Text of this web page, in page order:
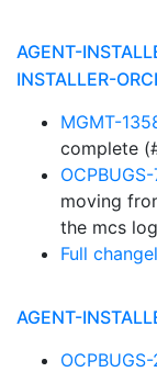
AGENT-
INSTALLER-
MGMT-
complete
moving
the mcs
Full
AGENT-